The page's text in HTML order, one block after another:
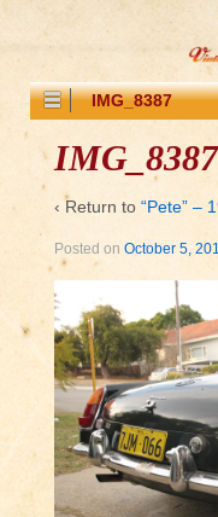
IMG_8387
IMG_8387
‹ Return to “Pete” –
Posted on October 5,